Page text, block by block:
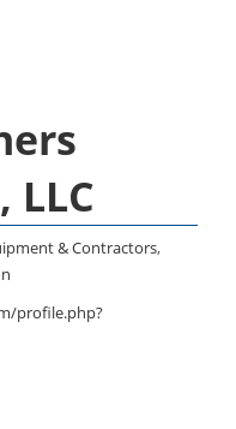
LLC
& Contractors,
profile.php?